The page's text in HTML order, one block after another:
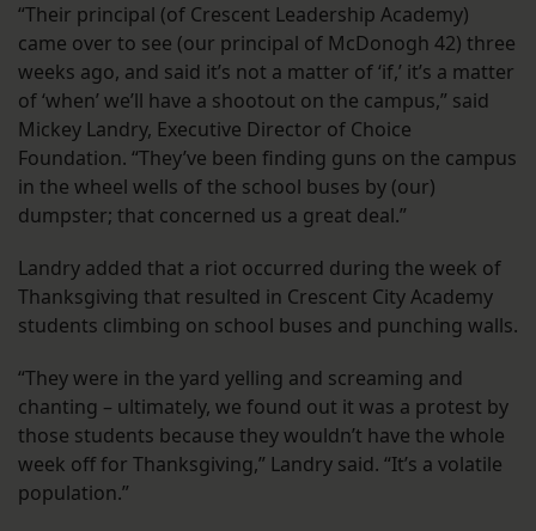
“Their principal (of Crescent Leadership Academy)
came over to see (our principal of McDonogh 42) three
weeks ago, and said it’s not a matter of ‘if,’ it’s a matter
of ‘when’ we’ll have a shootout on the campus,” said
Mickey Landry, Executive Director of Choice
Foundation. “They’ve been finding guns on the campus
in the wheel wells of the school buses by (our)
dumpster; that concerned us a great deal.”
Landry added that a riot occurred during the week of
Thanksgiving that resulted in Crescent City Academy
students climbing on school buses and punching walls.
“They were in the yard yelling and screaming and
chanting – ultimately, we found out it was a protest by
those students because they wouldn’t have the whole
week off for Thanksgiving,” Landry said. “It’s a volatile
population.”